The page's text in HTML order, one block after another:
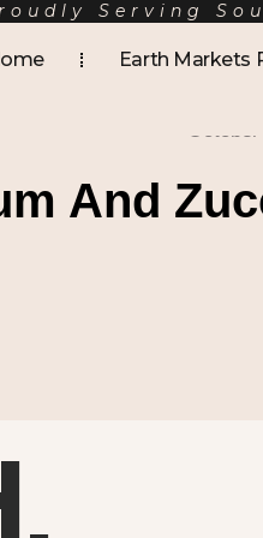
Serving
Earth Markets
And